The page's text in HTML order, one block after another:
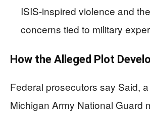
ISIS-inspired violence and
concerns tied to military
How the Alleged Plot
Federal prosecutors say Said,
Michigan Army National Guard